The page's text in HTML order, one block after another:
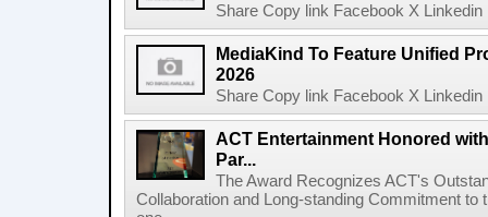
Share Copy link Facebook X
MediaKind To Feature Unified
2026
Share Copy link Facebook X
ACT Entertainment Honored
Par...
The Award Recognizes ACT's
Collaboration and Long-standing Commitment